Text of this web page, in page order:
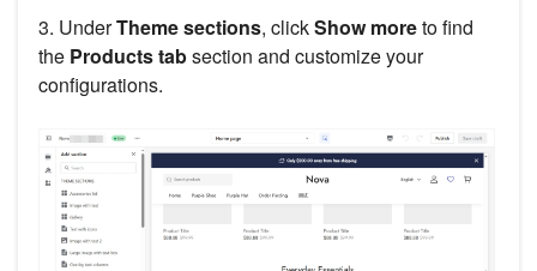
3. UnderTheme sections, clickShow moreto find
the Products tabsection and customize your
configurations.